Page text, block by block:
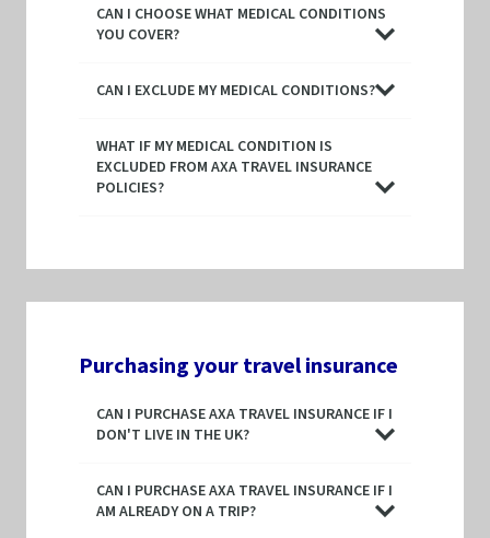
CAN I CHOOSE WHAT MEDICAL CONDITIONS
YOU COVER?
CAN I EXCLUDE MY MEDICAL CONDITIONS?
WHAT IF MY MEDICAL CONDITION IS
EXCLUDED FROM AXA TRAVEL INSURANCE
POLICIES?
Purchasing your travel insurance
CAN I PURCHASE AXA TRAVEL INSURANCE IF I
DON'T LIVE IN THE UK?
CAN I PURCHASE AXA TRAVEL INSURANCE IF I
AM ALREADY ON A TRIP?